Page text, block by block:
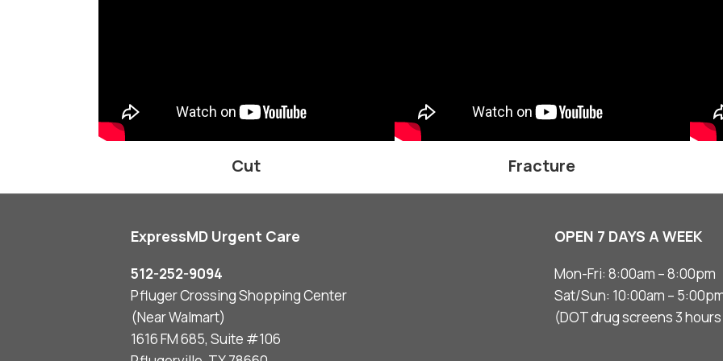
Cut Fracture
ExpressMD Urgent Care
512-252-9094
Pfluger Crossing Shopping Center
(Near Walmart)
1616 FM 685, Suite #106
OPEN 7 DAYS A WEEK
Mon-Fri: 8:00am – 8:00pm
Sat/Sun: 10:00am –
(DOT drug screens 3 hours